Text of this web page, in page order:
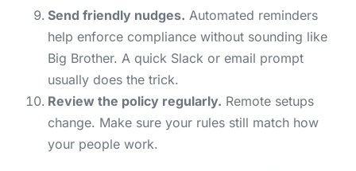
Send friendly nudges. Automated reminders
help enforce compliance without sounding like
Big Brother. A quick Slack or email prompt
usually does the trick.
Review the policy regularly. Remote setups
change. Make sure your rules still match how
your people work.